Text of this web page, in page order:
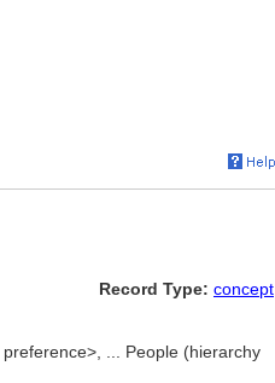
Record Type: concept
... People (hierarchy